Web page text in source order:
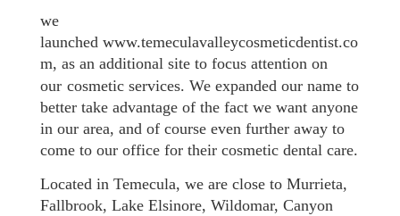
we
launched www.temeculavalleycosmeticdentist.co
m, as an additional site to focus attention on
our cosmetic services. We expanded our name to
better take advantage of the fact we want anyone
in our area, and of course even further away to
come to our office for their cosmetic dental care.
Located in Temecula, we are close to Murrieta,
Fallbrook, Lake Elsinore, Wildomar, Canyon